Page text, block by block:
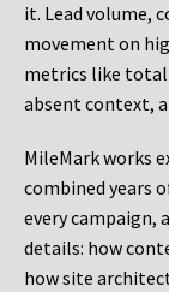
it. Lead volume,
movement on
metrics like total
absent context,
MileMark works
combined years
every campaign,
details: how
how site